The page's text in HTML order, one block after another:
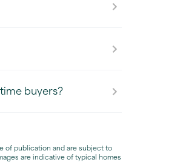
buyers?
of publication and are subject to
are indicative of typical homes